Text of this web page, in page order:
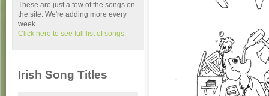
These are just a few of the songs on
the site. We're adding more every
week.
Click here to see full list of songs.
Irish Song Titles